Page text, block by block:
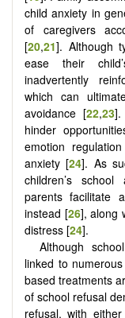
child anxiety in
of caregivers
[20,21]. Although
ease their
inadvertently
which can
avoidance [22,23].
hinder
emotion
anxiety [24]. As
children’s school
parents facilitate
instead [26], along
distress [24].
Although
linked to
based treatments
of school refusal
refusal, with